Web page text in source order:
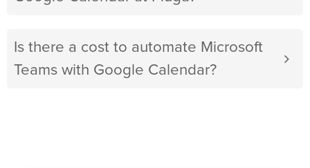
Is there a cost to automate Microsoft
Teams with Google Calendar?